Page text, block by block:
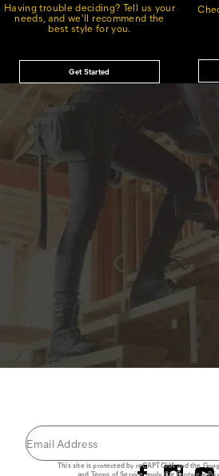
Having trouble deciding? Tell us your
needs, and we'll recommend the
best style for you.
Get Started
This site is protected by reCAPTCHA and the
and Terms of Serviceapply.Cat Footwear